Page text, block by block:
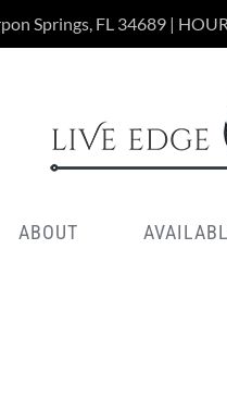
Springs, FL 34689 |
ABOUT